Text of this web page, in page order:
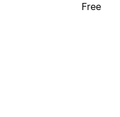
Free